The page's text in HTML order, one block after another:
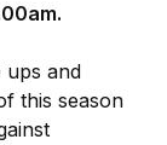
ups and
this season